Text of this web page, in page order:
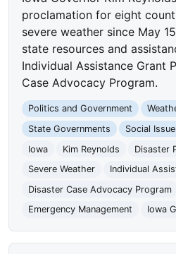
proclamation for eight
severe weather since May
state resources and
Individual Assistance Grant
Case Advocacy Program.
Politics and Government
State Governments
Social
Iowa
Kim Reynolds
Disaster
Severe Weather
Individual
Disaster Case Advocacy Program
Emergency Management
Iowa